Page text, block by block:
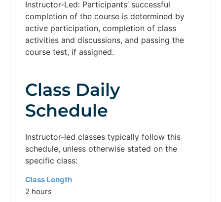
Instructor-Led: Participants’ successful
completion of the course is determined by
active participation, completion of class
activities and discussions, and passing the
course test, if assigned.
Class Daily
Schedule
Instructor-led classes typically follow this
schedule, unless otherwise stated on the
specific class:
Class Length
2 hours